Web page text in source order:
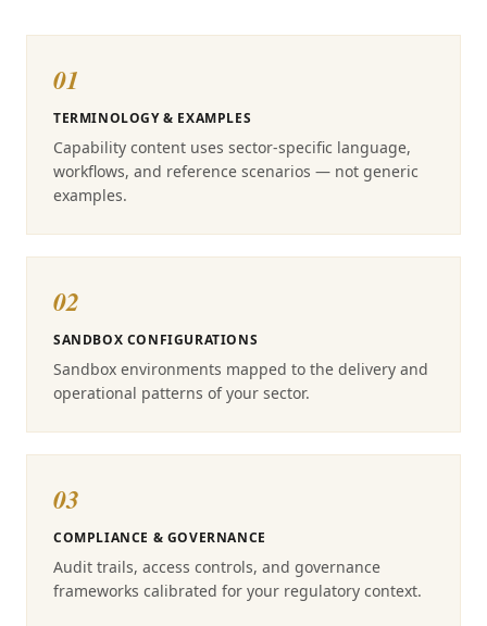
01
TERMINOLOGY & EXAMPLES
Capability content uses sector-specific language,
workflows, and reference scenarios — not generic
examples.
02
SANDBOX CONFIGURATIONS
Sandbox environments mapped to the delivery and
operational patterns of your sector.
03
COMPLIANCE & GOVERNANCE
Audit trails, access controls, and governance
frameworks calibrated for your regulatory context.